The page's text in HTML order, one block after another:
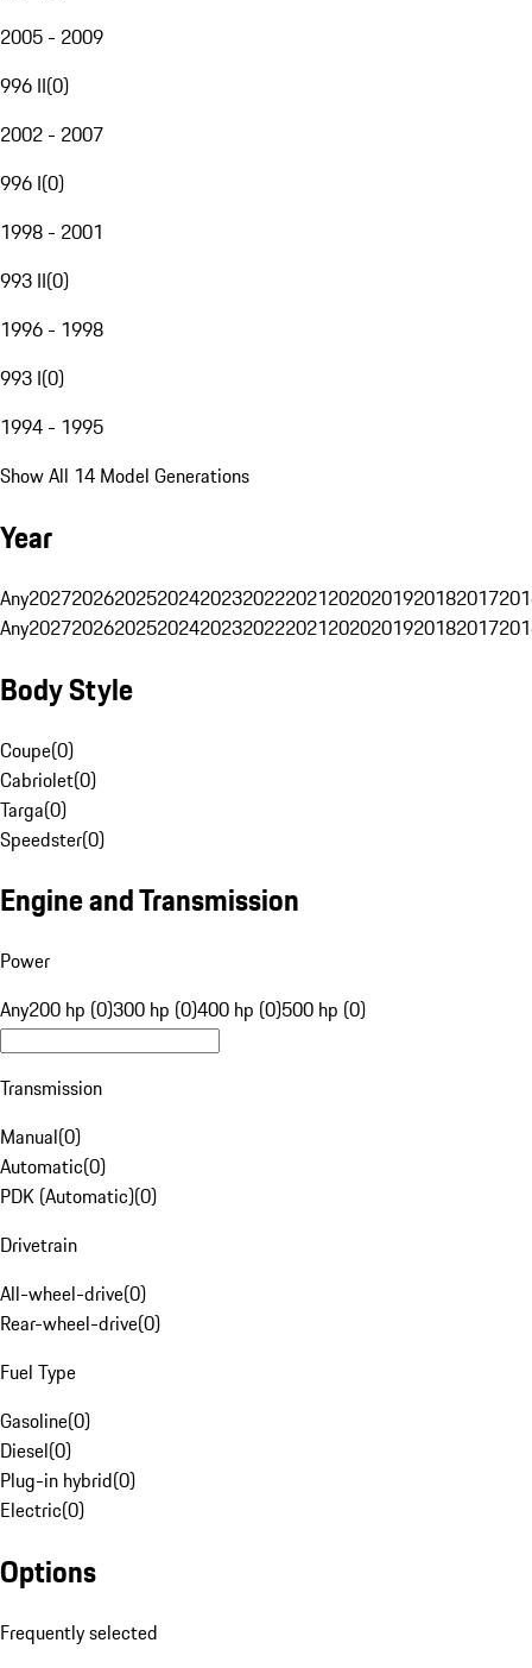
2005 - 2009
996 II(0)
2002 - 2007
996 I(0)
1998 - 2001
993 II(0)
1996 - 1998
993 I(0)
1994 - 1995
Show All 14 Model Generations
Year
Any20272026202520242023202220212020201920182017
Any20272026202520242023202220212020201920182017
Body Style
Coupe(0)
Cabriolet(0)
Targa(0)
Speedster(0)
Engine and Transmission
Power
Any200 hp (0)300 hp (0)400 hp (0)500 hp (0)
Transmission
Manual(0)
Automatic(0)
PDK (Automatic)(0)
Drivetrain
All-wheel-drive(0)
Rear-wheel-drive(0)
Fuel Type
Gasoline(0)
Diesel(0)
Plug-in hybrid(0)
Electric(0)
Options
Frequently selected